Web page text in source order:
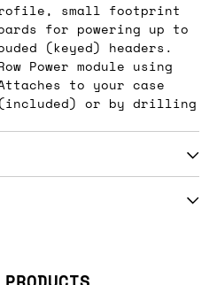
small footprint
for powering up to
(keyed) headers.
Power module using
to your case
(included) or by drilling